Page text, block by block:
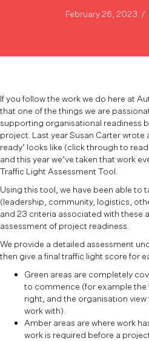
February 26, 2023 /
If you follow the work we do here at
that one of the things we are
supporting organisational readiness
project. Last year Susan Carter wrote
ready’ looks like (click through to read
and this year we’ve taken that work
Traffic Light Assessment Tool.
Using this tool, we have been able to
(leadership, community, logistics,
and 23 criteria associated with these
assessment of project readiness.
We provide a detailed assessment
then give a final traffic light score for
Green areas are completely
to commence (for example the
right, and the organisation
work with).
Amber areas are where work
work is required before a